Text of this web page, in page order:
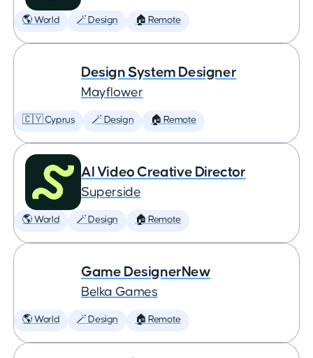
🌎 World 🪄 Design 🏠 Remote
Design System Designer
Mayflower
🇨🇾 Cyprus 🪄 Design 🏠 Remote
AI Video Creative Director
Superside
🌎 World 🪄 Design 🏠 Remote
Game DesignerNew
Belka Games
🌎 World 🪄 Design 🏠 Remote